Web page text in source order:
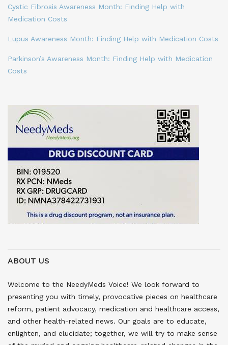
Cystic Fibrosis Awareness Month: Finding Help with
Medication Costs
Lupus Awareness Month: Finding Help with Medication Costs
Parkinson’s Awareness Month: Finding Help with Medication
Costs
ABOUT US
Welcome to the NeedyMeds Voice! We look forward to
presenting you with timely, provocative pieces on healthcare
reform, patient advocacy, medication and healthcare access,
and other health-related news. Our goals are to educate,
enlighten, and elucidate; together, we will try to make sense